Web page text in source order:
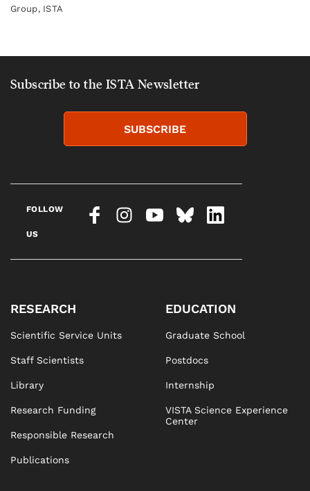
Group, ISTA
Subscribe to the ISTA Newsletter
SUBSCRIBE
FOLLOW
US
RESEARCH
Scientific Service Units
Staff Scientists
Library
Research Funding
Responsible Research
Publications
EDUCATION
Graduate School
Postdocs
Internship
VISTA Science Experience
Center